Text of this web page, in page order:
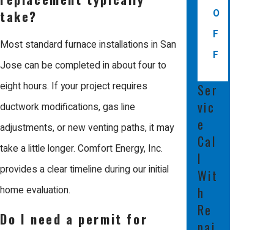
professional experience for every
When you work with Us, you benefit
from our reputation as a Mitsubishi
Diamond Certified Contractor. We
manage our projects from start to
finish without outside help, giving our
team full accountability for the final
results. We participate in weekly
take?
Most standard furnace installations in San
Jose can be completed in about four to
eight hours. If your project requires
ductwork modifications, gas line
adjustments, or new venting paths, it may
take a little longer. Comfort Energy, Inc.
provides a clear timeline during our initial
home evaluation.
Do I need a permit for
O
F
F
Ser
vic
e
Cal
l
Wit
h
Re